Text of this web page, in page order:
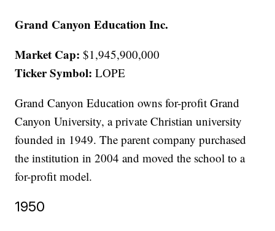
Grand Canyon Education Inc.
Market Cap: $1,945,900,000
Ticker Symbol: LOPE
Grand Canyon Education owns for-profit Grand
Canyon University, a private Christian university
founded in 1949. The parent company purchased
the institution in 2004 and moved the school to a
for-profit model.
1950